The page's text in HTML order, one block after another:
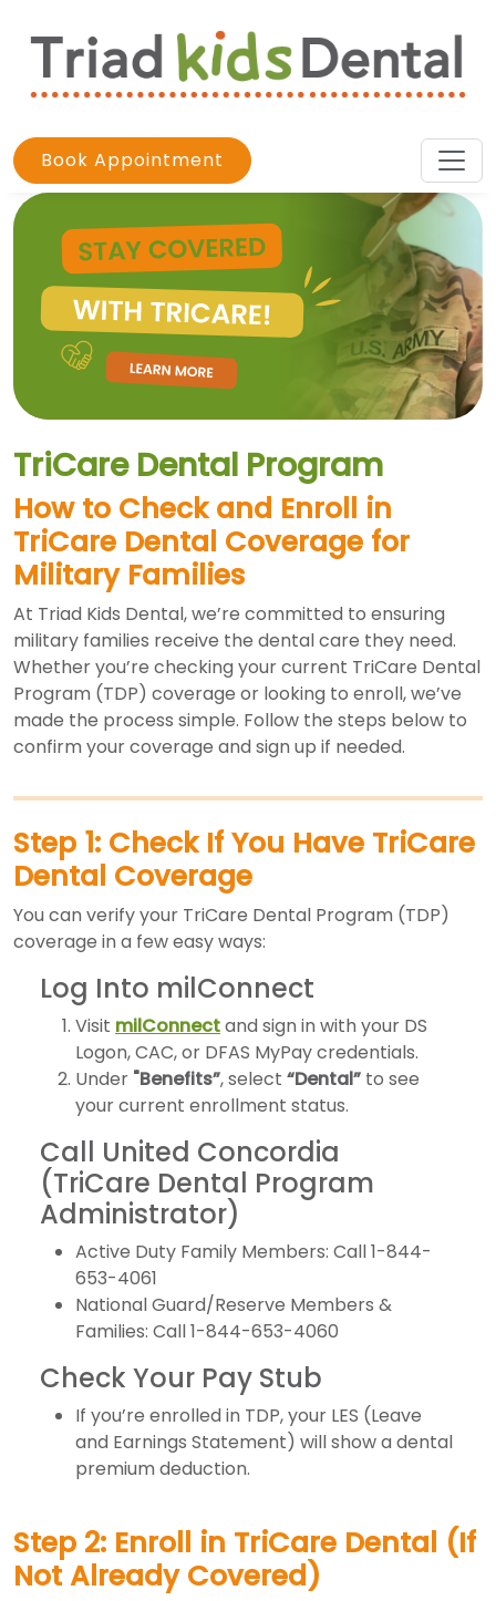
Book Appointment
TriCare Dental Program
How to Check and Enroll in
TriCare Dental Coverage for
Military Families
At Triad Kids Dental, we’re committed to ensuring
military families receive the dental care they need.
Whether you’re checking your current TriCare Dental
Program (TDP) coverage or looking to enroll, we’ve
made the process simple. Follow the steps below to
confirm your coverage and sign up if needed.
Step 1: Check If You Have TriCare
Dental Coverage
You can verify your TriCare Dental Program (TDP)
coverage in a few easy ways:
Log Into milConnect
Visit milConnectand sign in with your DS
Logon, CAC, or DFAS MyPay credentials.
Under "Benefits”, select “Dental” to see
your current enrollment status.
Call United Concordia
(TriCare Dental Program
Administrator)
Active Duty Family Members: Call 1-844-
653-4061
National Guard/Reserve Members &
Families: Call 1-844-653-4060
Check Your Pay Stub
If you’re enrolled in TDP, your LES (Leave
and Earnings Statement) will show a dental
premium deduction.
Step 2: Enroll in TriCare Dental (If
Not Already Covered)